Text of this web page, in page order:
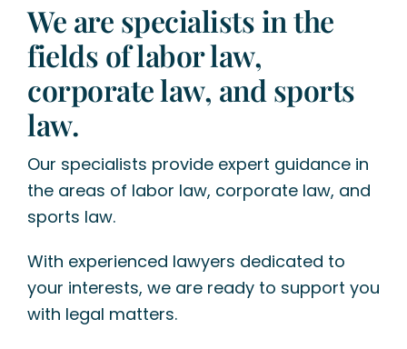
We are specialists in the
fields of labor law,
corporate law, and sports
law.
Our specialists provide expert guidance in
the areas of labor law, corporate law, and
sports law.
With experienced lawyers dedicated to
your interests, we are ready to support you
with legal matters.